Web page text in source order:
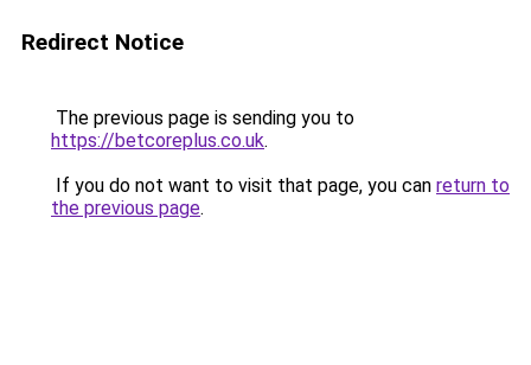
Redirect Notice
The previous page is sending you to
https://betcoreplus.co.uk.
If you do not want to visit that page, you can return to
the previous page.